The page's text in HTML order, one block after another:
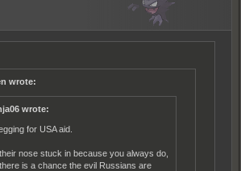
wrote:
wrote:
for USA aid.
nose stuck in because you always do,
is a chance the evil Russians are